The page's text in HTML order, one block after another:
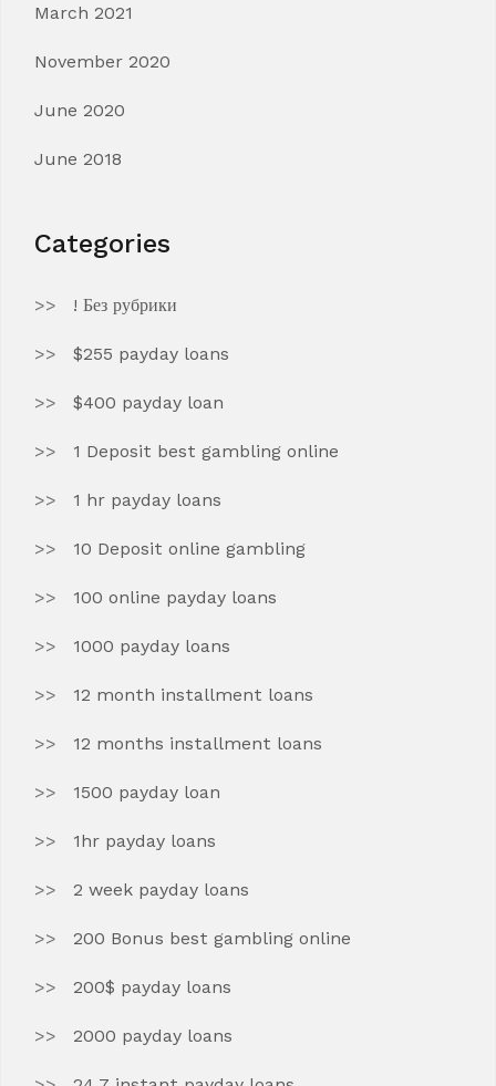
March 2021
November 2020
June 2020
June 2018
Categories
! Без рубрики
$255 payday loans
$400 payday loan
1 Deposit best gambling online
1 hr payday loans
10 Deposit online gambling
100 online payday loans
1000 payday loans
12 month installment loans
12 months installment loans
1500 payday loan
1hr payday loans
2 week payday loans
200 Bonus best gambling online
200$ payday loans
2000 payday loans